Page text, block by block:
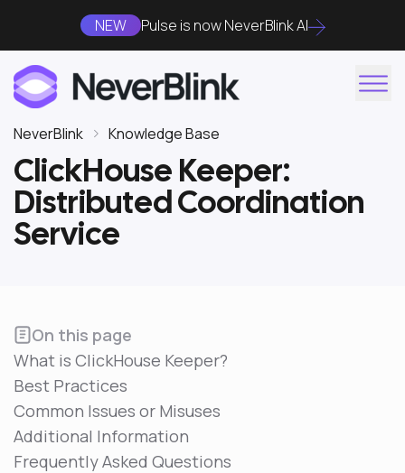
NEW Pulse is now NeverBlink AI
NeverBlink Knowledge Base
ClickHouse Keeper:
Distributed Coordination
Service
On this page
What is ClickHouse Keeper?
Best Practices
Common Issues or Misuses
Additional Information
Frequently Asked Questions